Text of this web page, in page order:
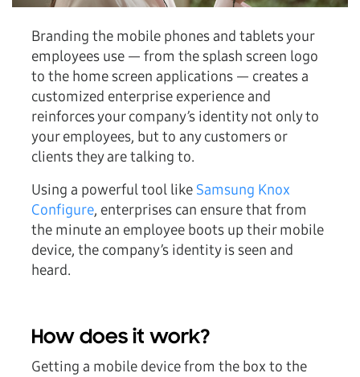
Branding the mobile phones and tablets your
employees use — from the splash screen logo
to the home screen applications — creates a
customized enterprise experience and
reinforces your company’s identity not only to
your employees, but to any customers or
clients they are talking to.
Using a powerful tool like Samsung Knox
Configure, enterprises can ensure that from
the minute an employee boots up their mobile
device, the company’s identity is seen and
heard.
How does it work?
Getting a mobile device from the box to the